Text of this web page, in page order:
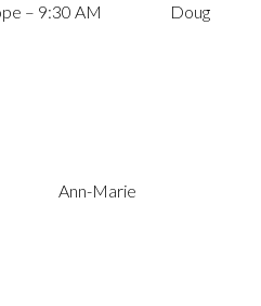
Hope – 9:30 AM Doug
Ann-Marie